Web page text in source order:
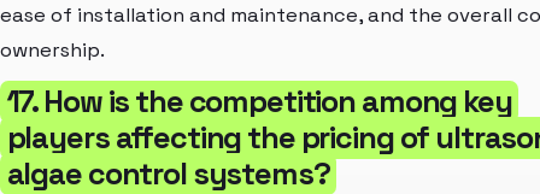
ease of installation and maintenance, and the overall
ownership.
17. How is the competition among key
players affecting the pricing of
algae control systems?